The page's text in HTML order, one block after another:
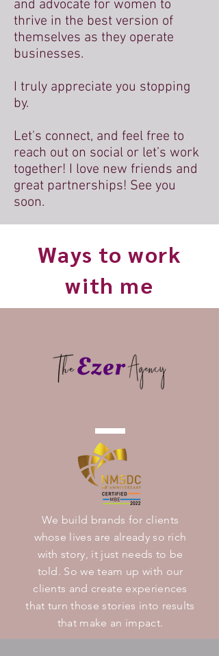
and advocate for women to
thrive in the best version of
themselves as they operate
businesses.
I truly appreciate you stopping
by.
Let's connect, and feel free to
reach out on social or let’s work
together! I love new friends and
great partnerships! See you
soon.
Ways to work
with me
We build brands for clients
whose lives are already so rich
with story, it just needs to be
told. So we team up with our
clients and create experiences
that turn those stories into results
that make an impact.